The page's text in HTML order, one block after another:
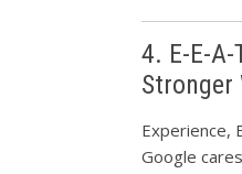
4. E-E-
Stronger
Experience,
Google